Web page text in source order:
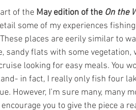
of the May edition of the On the
some of my experiences
places are eerily similar to
sandy flats with some
looking for easy meals. You
in fact, I really only fish four
However, I’m sure many, many
encourage you to give the piece a